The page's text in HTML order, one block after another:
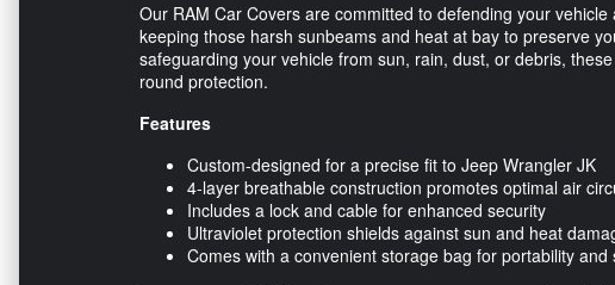
Our RAM Car Covers are committed to defending your
keeping those harsh sunbeams and heat at bay to preserve
safeguarding your vehicle from sun, rain, dust, or debris,
round protection.
Features
Custom-designed for a precise fit to Jeep Wrangler JK
4-layer breathable construction promotes optimal air
Includes a lock and cable for enhanced security
Ultraviolet protection shields against sun and heat
Comes with a convenient storage bag for portability and